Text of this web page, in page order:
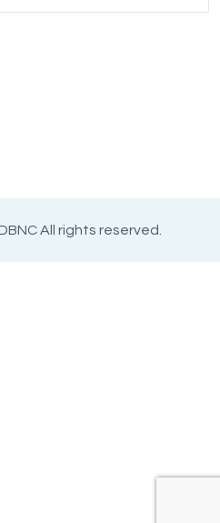
All rights reserved.